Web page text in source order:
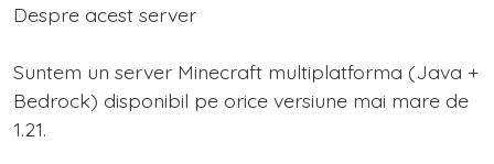
Despre acest server
Suntem un server Minecraft multiplatforma (Java +
Bedrock) disponibil pe orice versiune mai mare de
1.21.